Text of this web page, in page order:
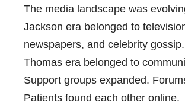
The media landscape was
Jackson era belonged to
newspapers, and celebrity
Thomas era belonged to
Support groups expanded.
Patients found each other online.